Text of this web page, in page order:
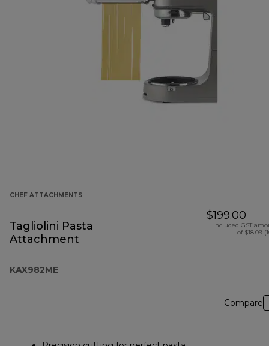
CHEF ATTACHMENTS
Tagliolini Pasta
Attachment
KAX982ME
$199.00
Included GST
of $18.09
Compare